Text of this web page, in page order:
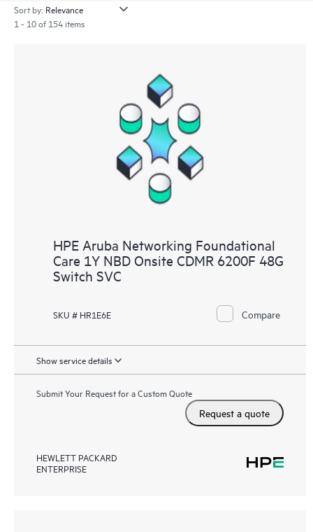
Sort by:
1 - 10 of 154 items
HPE Aruba Networking Foundational
Care 1Y NBD Onsite CDMR 6200F 48G
Switch SVC
SKU # HR1E6E Compare
Show service details
Submit Your Request for a Custom Quote
Request a quote
HEWLETT PACKARD
ENTERPRISE